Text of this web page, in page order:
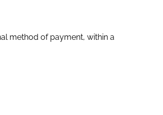
method of payment, within a